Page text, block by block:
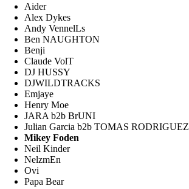
Aider
Alex Dykes
Andy VennelLs
Ben NAUGHTON
Benji
Claude VolT
DJ HUSSY
DJWILDTRACKS
Emjaye
Henry Moe
JARA b2b BrUNI
Julian Garcia b2b TOMAS RODRIGUEZ
Mikey Foden
Neil Kinder
NelzmEn
Ovi
Papa Bear